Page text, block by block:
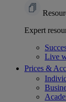
Expert
Live
Prices &